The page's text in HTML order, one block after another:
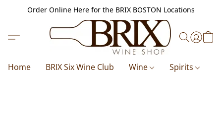
Order Online Here for the BRIX BOSTON Locations
Home BRIX Six Wine Club Wine Spirits